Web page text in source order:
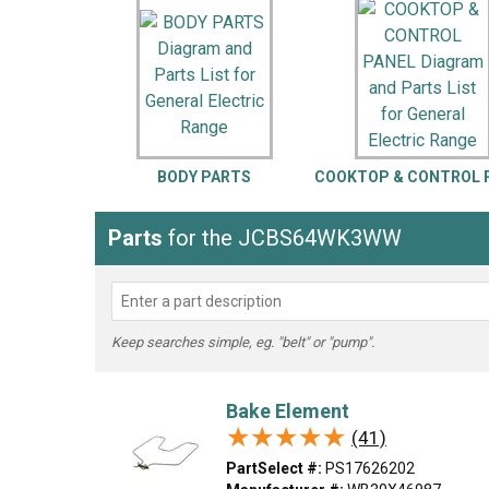
LG DeWALT
Washer Snow Blower
BODY PARTS COOKTOP & CONTROL
Parts for the JCBS64WK3WW
Keep searches simple, eg. "belt" or "pump".
Bake Element
★★★★★
★★★★★ (41)
PartSelect #: PS17626202